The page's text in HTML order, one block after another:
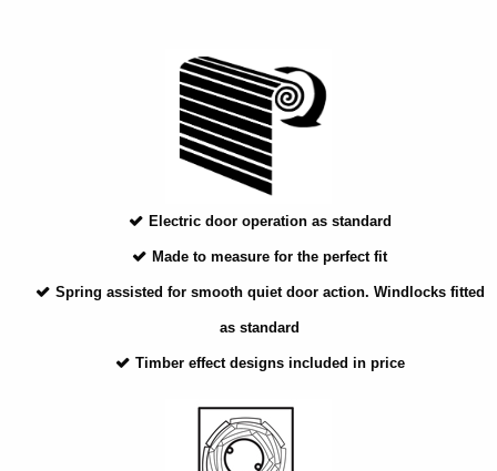
Electric door operation as standard
Made to measure for the perfect fit
Spring assisted for smooth quiet door action. Windlocks fitted
as standard
Timber effect designs included in price